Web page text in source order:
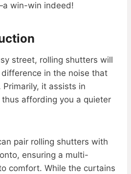
win-win indeed!
street, rolling shutters will
in the noise that
it assists in
affording you a quieter
pair rolling shutters with
ensuring a multi-
comfort. While the curtains